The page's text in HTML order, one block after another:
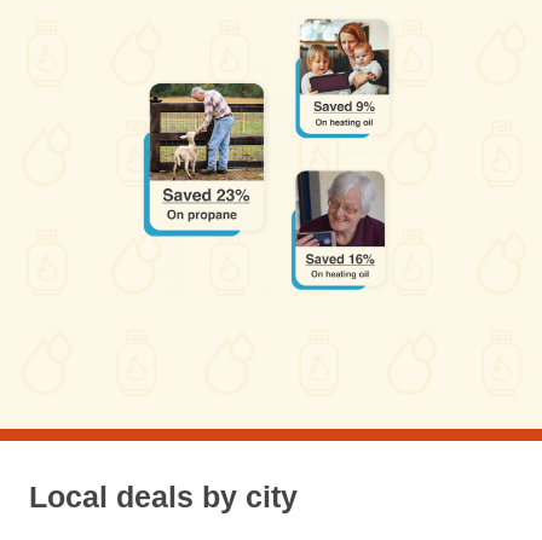
Local deals by city